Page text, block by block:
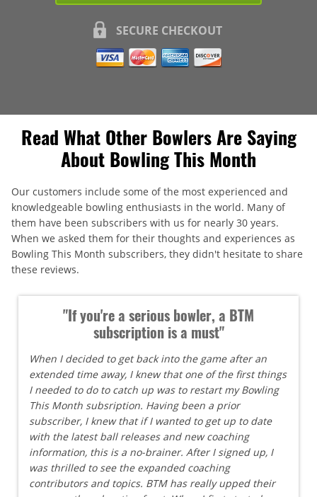
SECURE CHECKOUT
Read What Other Bowlers Are Saying
About Bowling This Month
Our customers include some of the most experienced and
knowledgeable bowling enthusiasts in the world. Many of
them have been subscribers with us for nearly 30 years.
When we asked them for their thoughts and experiences as
Bowling This Month subscribers, they didn't hesitate to share
these reviews.
"If you're a serious bowler, a BTM
subscription is a must"
When I decided to get back into the game after an
extended time away, I knew that one of the first things
I needed to do to catch up was to restart my Bowling
This Month subsription. Having been a prior
subscriber, I knew that if I wanted to get up to date
with the latest ball releases and new coaching
information, this is a no-brainer. After I signed up, I
was thrilled to see the expanded coaching
contributors and topics. BTM has really upped their